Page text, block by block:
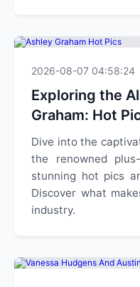
2026-08-07 04:58:24
Exploring the
Graham: Hot
Dive into the
the renowned
stunning hot pics
Discover what
industry.